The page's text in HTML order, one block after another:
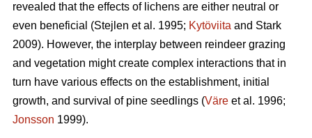
revealed that the effects of lichens are either neutral or
even beneficial (Stejlen et al. 1995; Kytöviita and Stark
2009). However, the interplay between reindeer grazing
and vegetation might create complex interactions that in
turn have various effects on the establishment, initial
growth, and survival of pine seedlings (Väre et al. 1996;
Jonsson 1999).